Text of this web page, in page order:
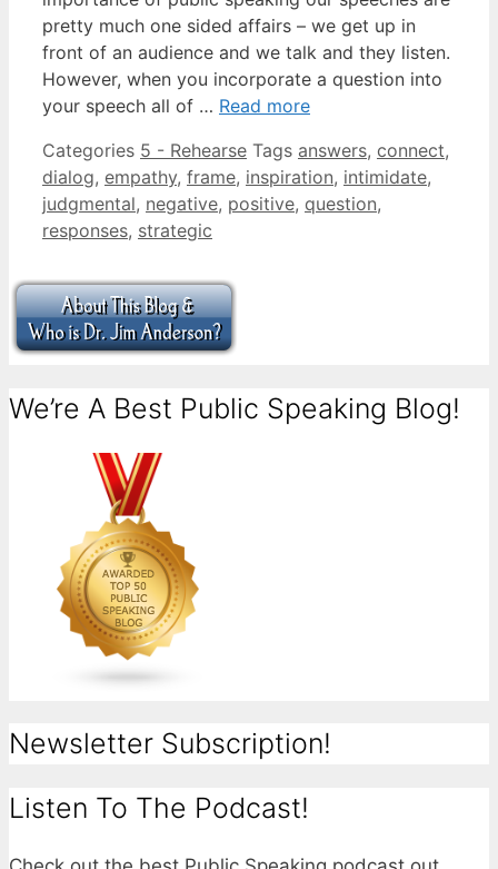
pretty much one sided affairs – we get up in
front of an audience and we talk and they listen.
However, when you incorporate a question into
your speech all of … Read more
Categories 5 - Rehearse Tags answers, connect,
dialog, empathy, frame, inspiration, intimidate,
judgmental, negative, positive, question,
responses, strategic
We’re A Best Public Speaking Blog!
Newsletter Subscription!
Listen To The Podcast!